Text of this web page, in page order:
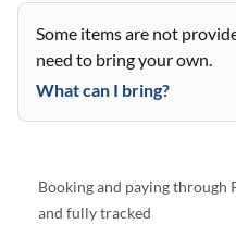
Some items are not
need to bring your own.
What can I bring?
Booking and paying through
and fully tracked